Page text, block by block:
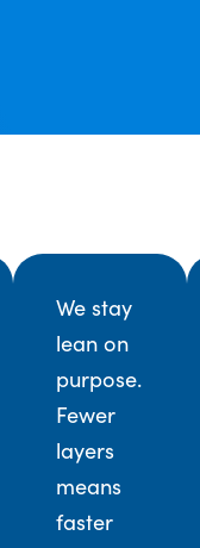
We stay
lean on
purpose.
Fewer
layers
means
faster